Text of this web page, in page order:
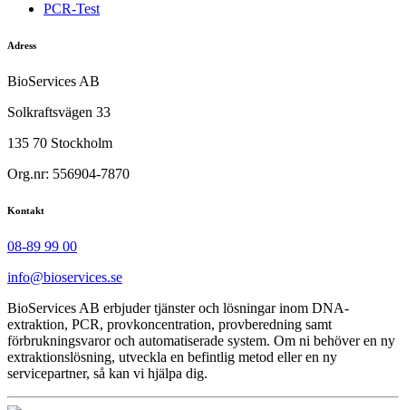
PCR-Test
Adress
BioServices AB
Solkraftsvägen 33
135 70 Stockholm
Org.nr: 556904-7870
Kontakt
08-89 99 00
info@bioservices.se
BioServices AB erbjuder tjänster och lösningar inom DNA-
extraktion, PCR, provkoncentration, provberedning samt
förbrukningsvaror och automatiserade system. Om ni behöver en ny
extraktionslösning, utveckla en befintlig metod eller en ny
servicepartner, så kan vi hjälpa dig.